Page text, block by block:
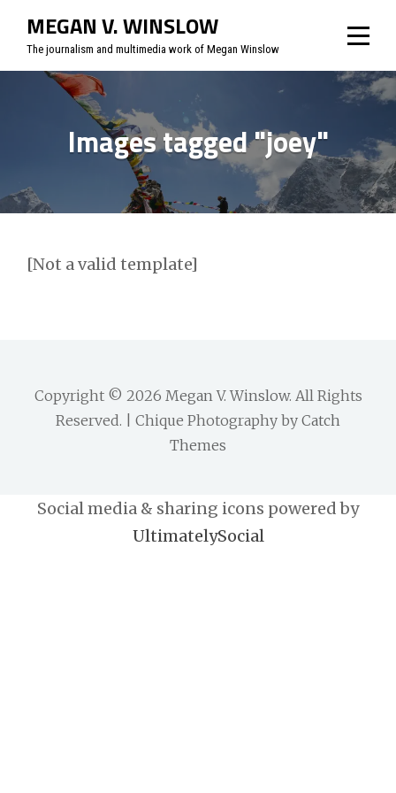
content
MEGAN V. WINSLOW
The journalism and multimedia work of Megan Winslow
Images tagged "joey"
[Not a valid template]
Copyright © 2026 Megan V. Winslow. All Rights
Reserved. | Chique Photography by Catch
Themes
Social media & sharing icons powered by
UltimatelySocial